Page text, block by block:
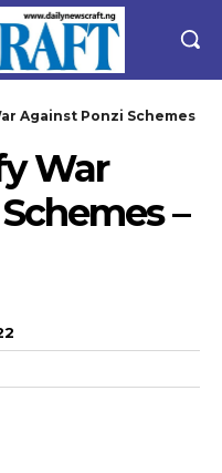
Against Ponzi Schemes
War
–